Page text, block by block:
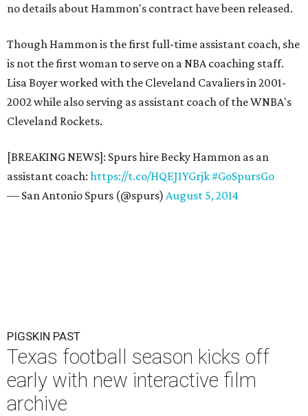
no details about Hammon's contract have been released.
Though Hammon is the first full-time assistant coach, she
is not the first woman to serve on a NBA coaching staff.
Lisa Boyer worked with the Cleveland Cavaliers in 2001-
2002 while also serving as assistant coach of the WNBA's
Cleveland Rockets.
[BREAKING NEWS]: Spurs hire Becky Hammon as an
assistant coach: https://t.co/HQEJ1YGrjk#GoSpursGo
— San Antonio Spurs (@spurs) August 5, 2014
PIGSKIN PAST
Texas football season kicks off
early with new interactive film
archive